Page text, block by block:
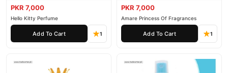
PKR 7,000
Hello Kitty Perfume
Add To Cart 1
PKR 7,000
Amare Princess Of Fragrances
Add To Cart 1